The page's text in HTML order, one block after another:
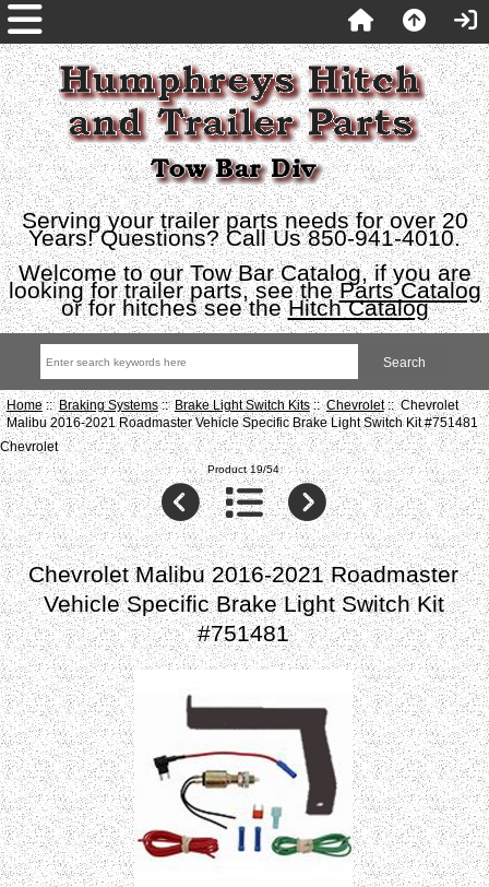
Serving your trailer parts needs for over 20
Years! Questions? Call Us 850-941-4010.
Welcome to our Tow Bar Catalog, if you are
looking for trailer parts, see theParts Catalog
or for hitches see theHitch Catalog
Home::Braking Systems::Brake Light Switch Kits::Chevrolet:: Chevrolet
Malibu 2016-2021 Roadmaster Vehicle Specific Brake Light Switch Kit #751481
Chevrolet
Product 19/54
Chevrolet Malibu 2016-2021 Roadmaster
Vehicle Specific Brake Light Switch Kit
#751481